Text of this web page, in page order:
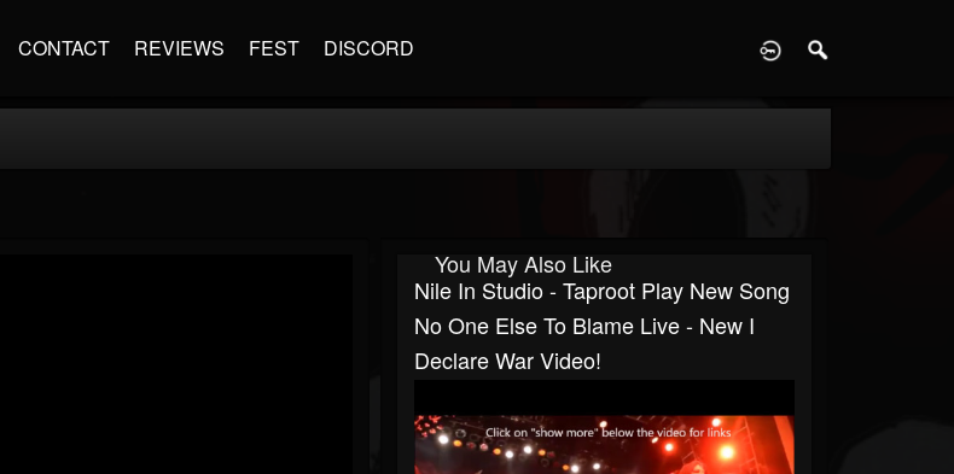
CONTACT REVIEWS FEST DISCORD
You May Also Like
Nile In Studio - Taproot Play New Song
No One Else To Blame Live - New I
Declare War Video!